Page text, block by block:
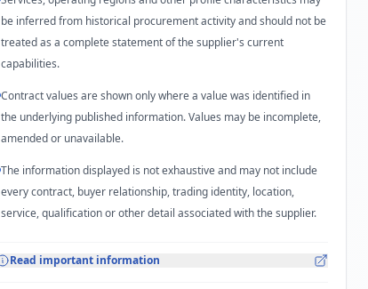
be inferred from historical procurement activity and should not be
treated as a complete statement of the supplier's current
capabilities.
Contract values are shown only where a value was identified in
the underlying published information. Values may be incomplete,
amended or unavailable.
The information displayed is not exhaustive and may not include
every contract, buyer relationship, trading identity, location,
service, qualification or other detail associated with the supplier.
Read important information